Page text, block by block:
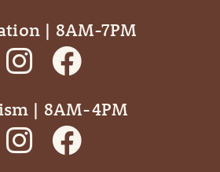
| 8AM-7PM
| 8AM-4PM